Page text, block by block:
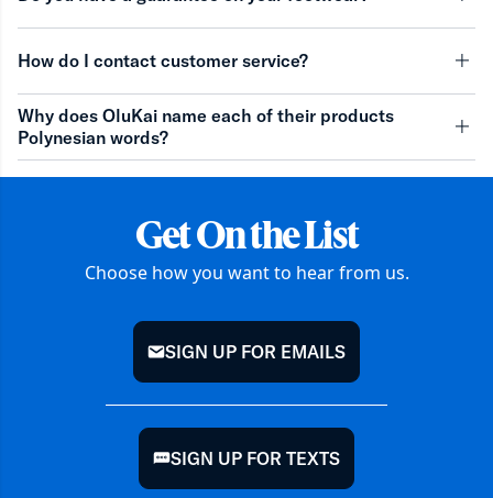
How do I contact customer service?
Why does OluKai name each of their products
Polynesian words?
Get On the List
Choose how you want to hear from us.
mail
SIGN UP FOR EMAILS
chat
SIGN UP FOR TEXTS